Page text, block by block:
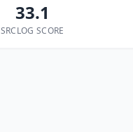
33.1
SRCLOG SCORE